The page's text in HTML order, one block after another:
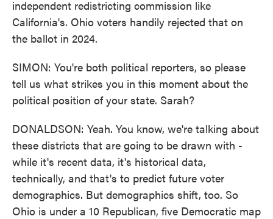
independent redistricting commission like
California's. Ohio voters handily rejected that on
the ballot in 2024.
SIMON: You're both political reporters, so please
tell us what strikes you in this moment about the
political position of your state. Sarah?
DONALDSON: Yeah. You know, we're talking about
these districts that are going to be drawn with -
while it's recent data, it's historical data,
technically, and that's to predict future voter
demographics. But demographics shift, too. So
Ohio is under a 10 Republican, five Democratic map